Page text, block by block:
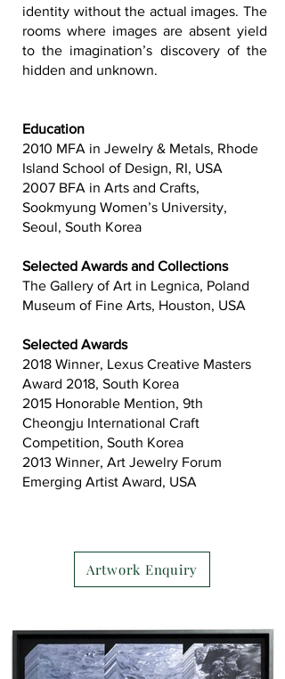
identity without the actual images. The
rooms where images are absent yield
to the imagination’s discovery of the
hidden and unknown.
Education
2010 MFA in Jewelry & Metals, Rhode
Island School of Design, RI, USA
2007 BFA in Arts and Crafts,
Sookmyung Women’s University,
Seoul, South Korea
Selected Awards and Collections
The Gallery of Art in Legnica, Poland
Museum of Fine Arts, Houston, USA
Selected Awards
2018 Winner, Lexus Creative Masters
Award 2018, South Korea
2015 Honorable Mention, 9th
Cheongju International Craft
Competition, South Korea
2013 Winner, Art Jewelry Forum
Emerging Artist Award, USA
Artwork Enquiry